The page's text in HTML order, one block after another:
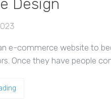
Design
e-commerce website to
Once they have people